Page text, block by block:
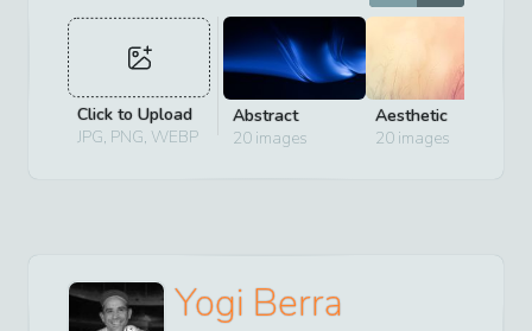
Click to Upload
JPG, PNG, WEBP
Abstract
20images
Aesthetic
20images
Yogi Berra